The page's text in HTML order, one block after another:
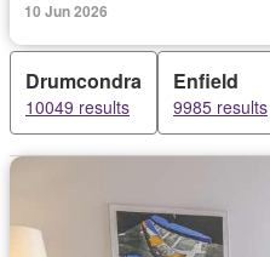
10 Jun 2026
Drumcondra
10049 results
Enfield
9985 results